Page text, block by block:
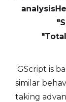
GScript is
similar
taking